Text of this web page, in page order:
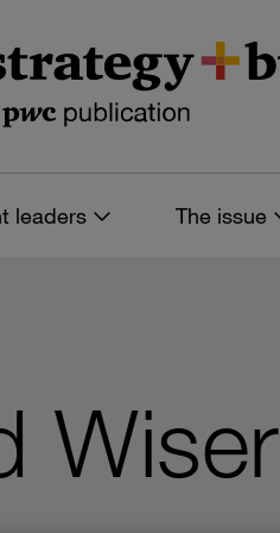
leaders The issue
Wiser